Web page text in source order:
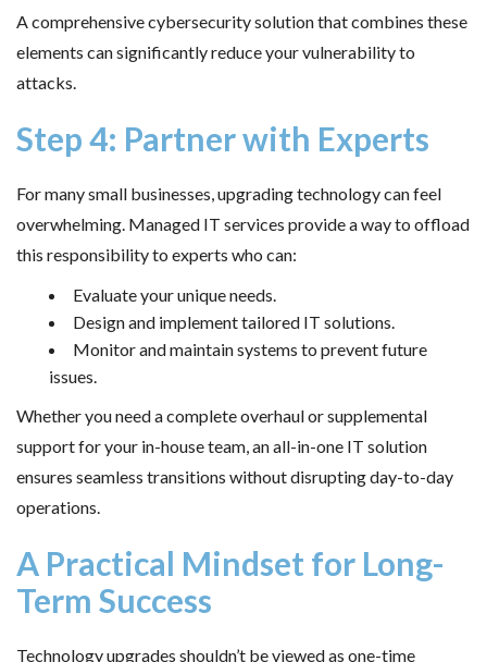
A comprehensive cybersecurity solution that combines these
elements can significantly reduce your vulnerability to
attacks.
Step 4: Partner with Experts
For many small businesses, upgrading technology can feel
overwhelming. Managed IT services provide a way to offload
this responsibility to experts who can:
Evaluate your unique needs.
Design and implement tailored IT solutions.
Monitor and maintain systems to prevent future
issues.
Whether you need a complete overhaul or supplemental
support for your in-house team, an all-in-one IT solution
ensures seamless transitions without disrupting day-to-day
operations.
A Practical Mindset for Long-
Term Success
Technology upgrades shouldn’t be viewed as one-time